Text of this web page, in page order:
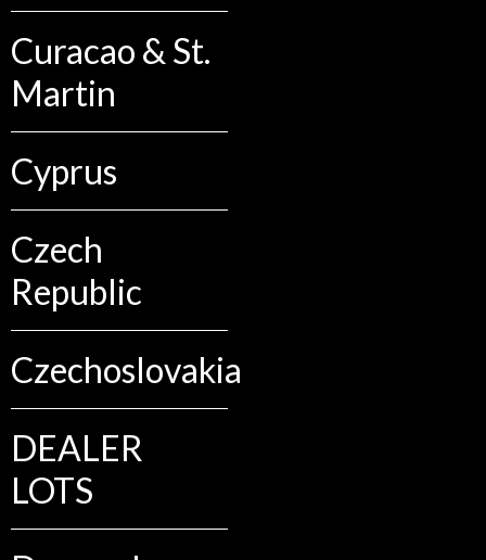
Curacao & St.
Martin
Cyprus
Czech
Republic
Czechoslovakia
DEALER
LOTS